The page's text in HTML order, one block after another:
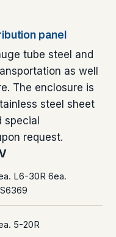
panel
tube steel and
as well
The enclosure is
steel sheet
request.
L6-30R 6ea.
5-20R